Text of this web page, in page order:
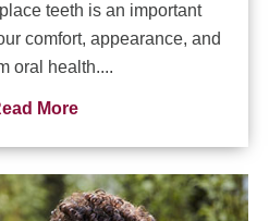
teeth is an important
comfort, appearance, and
oral health....
More